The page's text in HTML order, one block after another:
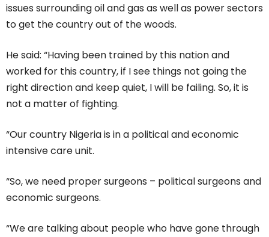
issues surrounding oil and gas as well as power sectors
to get the country out of the woods.
He said: “Having been trained by this nation and
worked for this country, if I see things not going the
right direction and keep quiet, I will be failing. So, it is
not a matter of fighting.
“Our country Nigeria is in a political and economic
intensive care unit.
“So, we need proper surgeons – political surgeons and
economic surgeons.
“We are talking about people who have gone through